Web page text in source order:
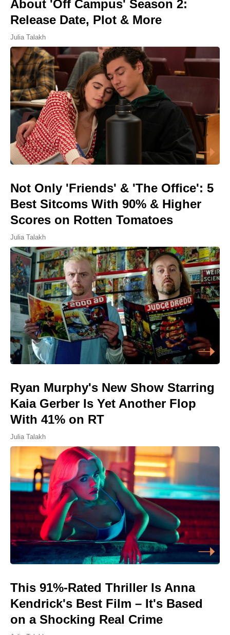
About 'Off Campus' Season 2:
Release Date, Plot & More
Julia Talakh
Not Only 'Friends' & 'The Office': 5
Best Sitcoms With 90% & Higher
Scores on Rotten Tomatoes
Julia Talakh
Ryan Murphy's New Show Starring
Kaia Gerber Is Yet Another Flop
With 41% on RT
Julia Talakh
This 91%-Rated Thriller Is Anna
Kendrick's Best Film – It's Based
on a Shocking Real Crime